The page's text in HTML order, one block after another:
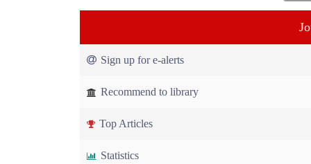
Sign up for e-alerts
Recommend to library
Top Articles
Statistics